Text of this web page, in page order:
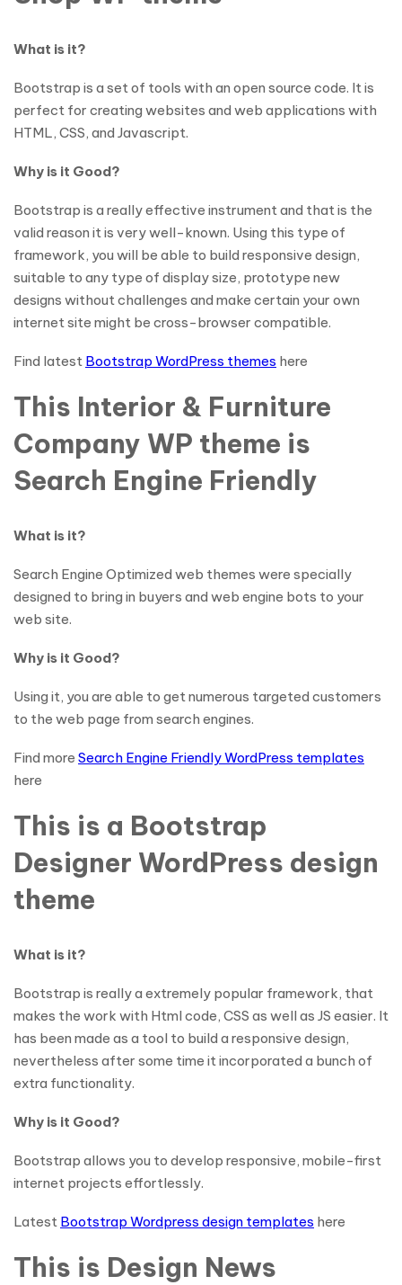
What is it?
Bootstrap is a set of tools with an open source code. It is
perfect for creating websites and web applications with
HTML, CSS, and Javascript.
Why is it Good?
Bootstrap is a really effective instrument and that is the
valid reason it is very well-known. Using this type of
framework, you will be able to build responsive design,
suitable to any type of display size, prototype new
designs without challenges and make certain your own
internet site might be cross-browser compatible.
Find latest Bootstrap WordPress themes here
This Interior & Furniture
Company WP theme is
Search Engine Friendly
What is it?
Search Engine Optimized web themes were specially
designed to bring in buyers and web engine bots to your
web site.
Why is it Good?
Using it, you are able to get numerous targeted customers
to the web page from search engines.
Find more Search Engine Friendly WordPress templates
here
This is a Bootstrap
Designer WordPress design
theme
What is it?
Bootstrap is really a extremely popular framework, that
makes the work with Html code, CSS as well as JS easier. It
has been made as a tool to build a responsive design,
nevertheless after some time it incorporated a bunch of
extra functionality.
Why is it Good?
Bootstrap allows you to develop responsive, mobile-first
internet projects effortlessly.
Latest Bootstrap Wordpress design templates here
This is Design News